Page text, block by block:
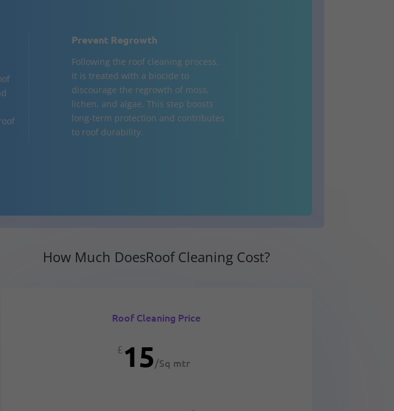
Prevent Regrowth
Following the roof cleaning process,
it is treated with a biocide to
discourage the regrowth of moss,
lichen, and algae. This step boosts
long-term protection and contributes
to roof durability.
How Much DoesRoof Cleaning Cost?
Roof Cleaning Price
£15/Sq mtr